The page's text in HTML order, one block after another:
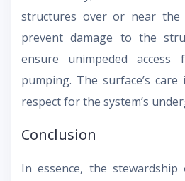
structures over or near the
prevent damage to the
ensure unimpeded access
pumping. The surface’s
respect for the system’s
Conclusion
In essence, the